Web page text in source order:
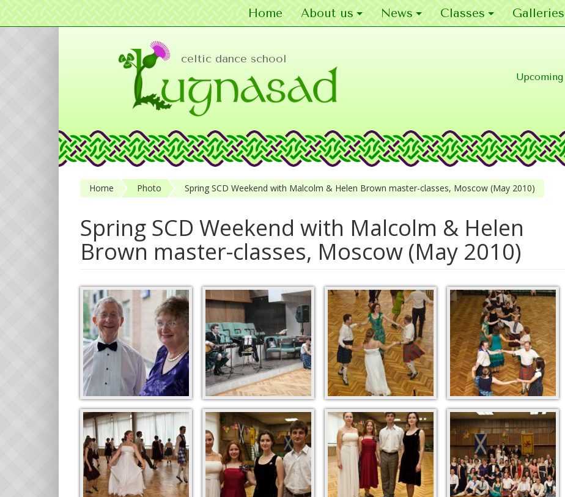
Home About us News Classes Galleries
celtic dance school
Upcoming
Home Photo Spring SCD Weekend with Malcolm & Helen Brown master-classes, Moscow (May 2010)
Spring SCD Weekend with Malcolm & Helen
Brown master-classes, Moscow (May 2010)